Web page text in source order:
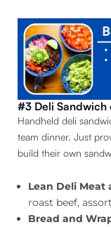
#3 Deli Sandwich
Handheld deli
team dinner. Just
build their own
Lean Deli Meat
roast beef,
Bread and